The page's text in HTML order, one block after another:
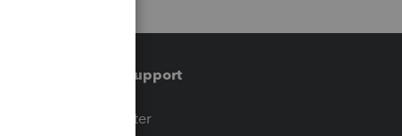
Training & support
Training Center